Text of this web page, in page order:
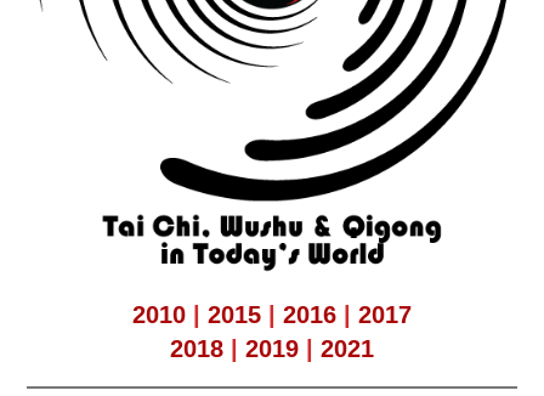
2010 | 2015 | 2016 | 2017
2018 | 2019 | 2021